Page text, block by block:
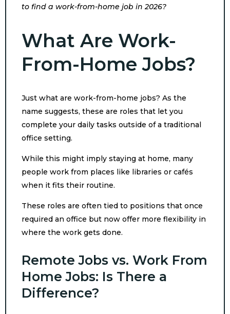
to find a work-from-home job in 2026?
What Are Work-
From-Home Jobs?
Just what are work-from-home jobs? As the
name suggests, these are roles that let you
complete your daily tasks outside of a traditional
office setting.
While this might imply staying at home, many
people work from places like libraries or cafés
when it fits their routine.
These roles are often tied to positions that once
required an office but now offer more flexibility in
where the work gets done.
Remote Jobs vs. Work From
Home Jobs: Is There a
Difference?